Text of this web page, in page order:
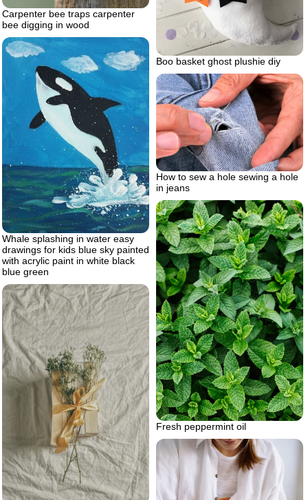
Carpenter bee traps carpenter
bee digging in wood
Boo basket ghost plushie diy
Whale splashing in water easy
drawings for kids blue sky painted
with acrylic paint in white black
blue green
How to sew a hole sewing a hole
in jeans
Fresh peppermint oil